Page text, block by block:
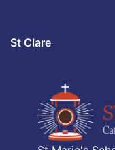
St Clare